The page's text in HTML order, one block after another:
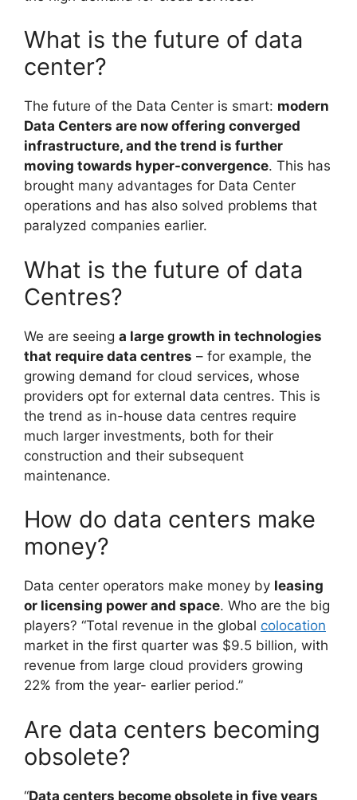
What is the future of data
center?
The future of the Data Center is smart: modern
Data Centers are now offering converged
infrastructure, and the trend is further
moving towards hyper-convergence. This has
brought many advantages for Data Center
operations and has also solved problems that
paralyzed companies earlier.
What is the future of data
Centres?
We are seeing a large growth in technologies
that require data centres – for example, the
growing demand for cloud services, whose
providers opt for external data centres. This is
the trend as in-house data centres require
much larger investments, both for their
construction and their subsequent
maintenance.
How do data centers make
money?
Data center operators make money by leasing
or licensing power and space. Who are the big
players? “Total revenue in the global colocation
market in the first quarter was $9.5 billion, with
revenue from large cloud providers growing
22% from the year- earlier period.”
Are data centers becoming
obsolete?
“Data centers become obsolete in five years